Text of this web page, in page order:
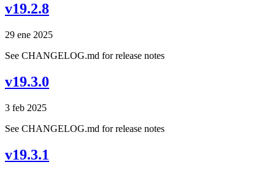
v19.2.8
29 ene 2025
See CHANGELOG.md for release notes
v19.3.0
3 feb 2025
See CHANGELOG.md for release notes
v19.3.1